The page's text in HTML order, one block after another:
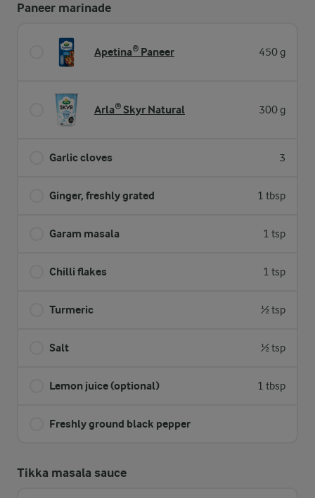
Paneer marinade
Apetina® Paneer 450 g
Arla® Skyr Natural 300 g
Garlic cloves 3
Ginger, freshly grated 1 tbsp
Garam masala 1 tsp
Chilli flakes 1 tsp
Turmeric ½ tsp
Salt ½ tsp
Lemon juice (optional) 1 tbsp
Freshly ground black pepper
Tikka masala sauce